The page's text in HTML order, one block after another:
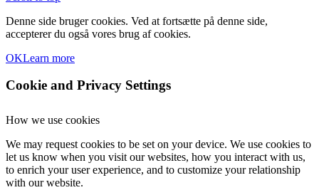
Denne side bruger cookies. Ved at fortsætte på denne side,
accepterer du også vores brug af cookies.
OKLearn more
Cookie and Privacy Settings
How we use cookies
We may request cookies to be set on your device. We use cookies to
let us know when you visit our websites, how you interact with us,
to enrich your user experience, and to customize your relationship
with our website.